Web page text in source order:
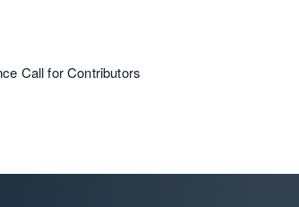
Call for Contributors